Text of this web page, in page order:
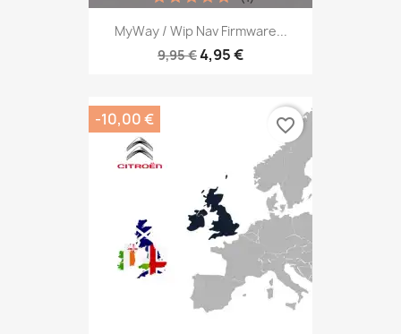
MyWay / Wip Nav Firmware...
9,95 €4,95 €
-10,00 € favorite_border